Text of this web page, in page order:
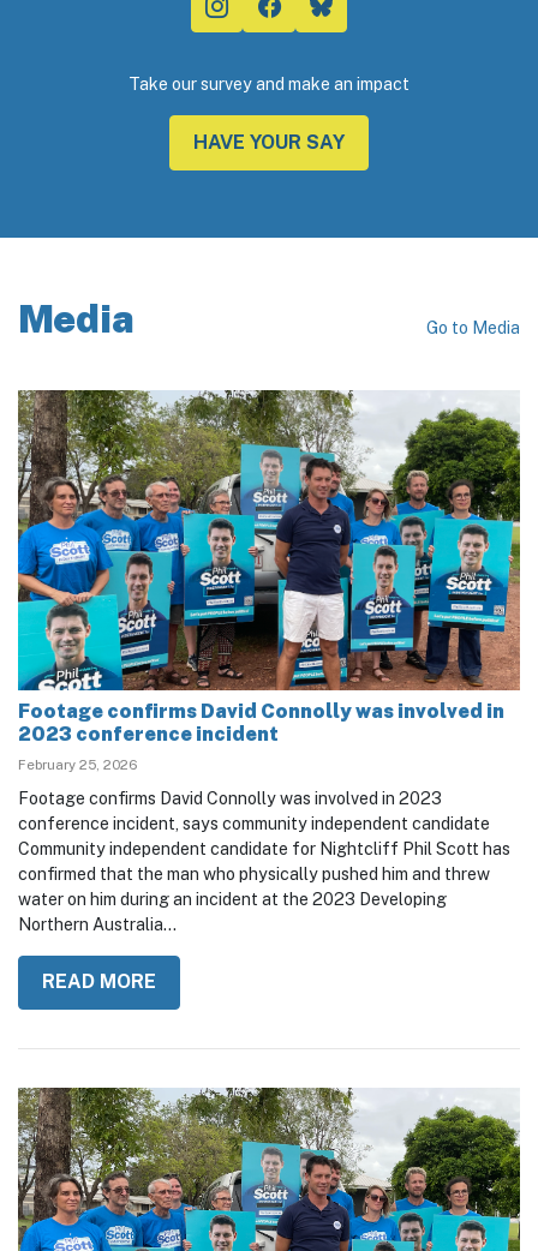
Media
Footage confirms David Connolly was involved in
2023 conference incident
Footage confirms David Connolly was involved in 2023
conference incident, says community independent candidate
Community independent candidate for Nightcliff Phil Scott has
confirmed that the man who physically pushed him and threw
water on him during an incident at the 2023 Developing
READ MORE